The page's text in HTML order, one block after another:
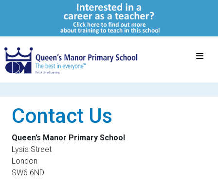
Contact Us
Queen’s Manor Primary School
Lysia Street
London
SW6 6ND